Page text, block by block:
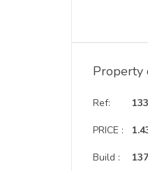
Property
Ref:
PRICE :
Build :